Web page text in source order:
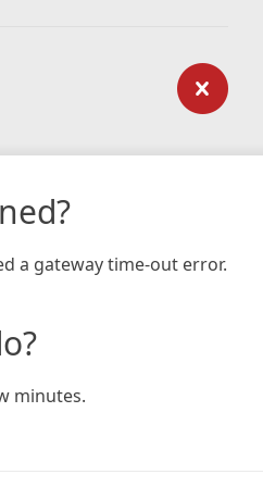
a gateway time-out error.
minutes.